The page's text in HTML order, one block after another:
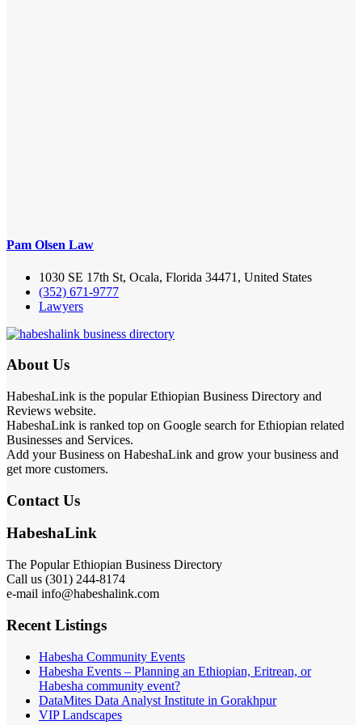
Pam Olsen Law
1030 SE 17th St, Ocala, Florida 34471, United States
(352) 671-9777
Lawyers
About Us
HabeshaLink is the popular Ethiopian Business Directory and
Reviews website.
HabeshaLink is ranked top on Google search for Ethiopian related
Businesses and Services.
Add your Business on HabeshaLink and grow your business and
get more customers.
Contact Us
HabeshaLink
The Popular Ethiopian Business Directory
Call us (301) 244-8174
e-mail info@habeshalink.com
Recent Listings
Habesha Community Events
Habesha Events – Planning an Ethiopian, Eritrean, or
Habesha community event?
DataMites Data Analyst Institute in Gorakhpur
VIP Landscapes